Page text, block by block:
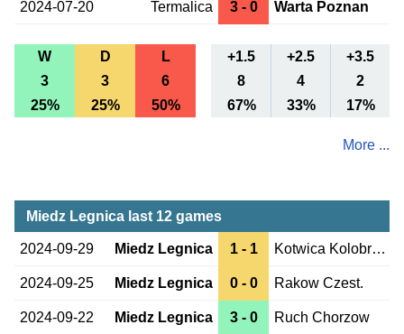
2024-07-20 Termalica 3 - 0 Warta Poznan
W D L +1.5 +2.5
+3.5
3
3 6 8 4
2
25%
25% 50% 67% 33% 17%
More ...
Miedz Legnica last 12 games
2024-09-29 Miedz Legnica 1 - 1 Kotwica Kolobrzeg
2024-09-25 Miedz Legnica 0 - 0 Rakow Czest.
2024-09-22 Miedz Legnica 3 - 0 Ruch Chorzow